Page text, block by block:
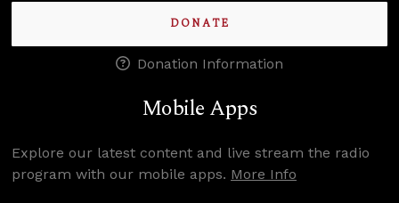
DONATE
Donation Information
Mobile Apps
Explore our latest content and live stream the radio
program with our mobile apps. More Info